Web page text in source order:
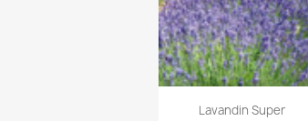
Lavandin Super